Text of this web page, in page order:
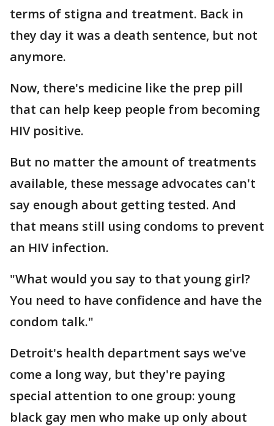
terms of stigna and treatment. Back in
they day it was a death sentence, but not
anymore.
Now, there's medicine like the prep pill
that can help keep people from becoming
HIV positive.
But no matter the amount of treatments
available, these message advocates can't
say enough about getting tested. And
that means still using condoms to prevent
an HIV infection.
"What would you say to that young girl?
You need to have confidence and have the
condom talk."
Detroit's health department says we've
come a long way, but they're paying
special attention to one group: young
black gay men who make up only about